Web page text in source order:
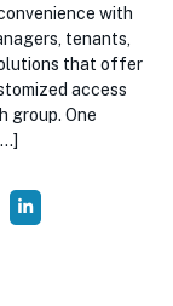
with
tenants,
that offer
access
group. One